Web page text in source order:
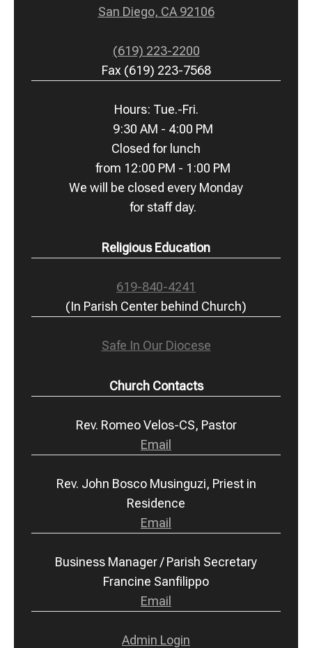
San Diego, CA 92106
(619) 223-2200
Fax (619) 223-7568
Hours: Tue.-Fri.
9:30 AM - 4:00 PM
Closed for lunch
from 12:00 PM - 1:00 PM
We will be closed every Monday
for staff day.
Religious Education
619-840-4241
(In Parish Center behind Church)
Safe In Our Diocese
Church Contacts
Rev. Romeo Velos-CS, Pastor
Email
Rev. John Bosco Musinguzi, Priest in
Residence
Email
Business Manager / Parish Secretary
Francine Sanfilippo
Email
Admin Login